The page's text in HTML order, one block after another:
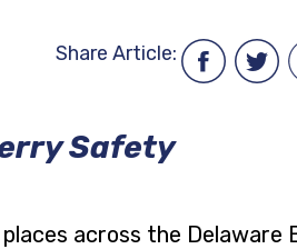
SITEMAP
Share Article:
Safety
across the Delaware